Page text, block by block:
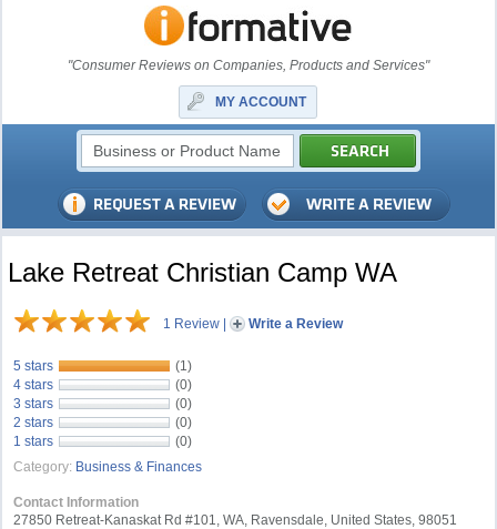
"Consumer Reviews on Companies, Products and Services"
MY ACCOUNT
Lake Retreat Christian Camp WA
1 Review | Write a Review
5 stars
(1)
4 stars
(0)
3 stars
(0)
2 stars
(0)
1 stars
(0)
Category: Business & Finances
Contact Information
27850 Retreat-Kanaskat Rd #101, WA, Ravensdale, United States, 98051